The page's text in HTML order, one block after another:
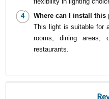
Where can I install this
This light is suitable for
rooms, dining areas,
restaurants.